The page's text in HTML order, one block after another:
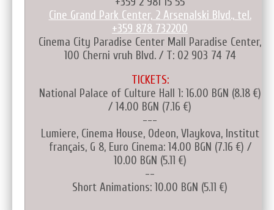
Cine Grand Park Center, 2 Arsenalski Blvd., tel.
+359 878 732200
Cinema City Paradise Center Mall Paradise Center,
100 Cherni vruh Blvd. / T: 02 903 74 74
TICKETS:
National Palace of Culture Hall 1: 16.00 BGN (8.18 €)
/ 14.00 BGN (7.16 €)
---
Lumiere, Cinema House, Odeon, Vlaykova, Institut
français, G 8, Euro Cinema: 14.00 BGN (7.16 €) /
10.00 BGN (5.11 €)
--
Short Animations: 10.00 BGN (5.11 €)